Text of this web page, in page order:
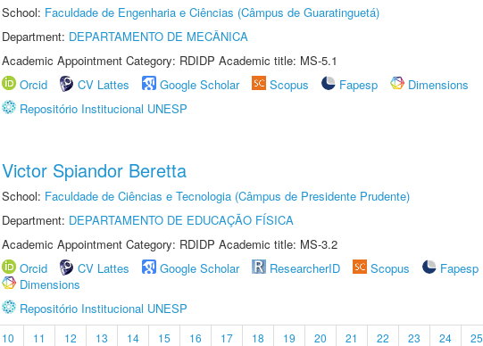
School: Faculdade de Engenharia e Ciências (Câmpus de Guaratinguetá)
Department: DEPARTAMENTO DE MECÂNICA
Academic Appointment Category: RDIDP Academic title: MS-5.1
Orcid
CV Lattes Google Scholar Scopus Fapesp
Dimensions
Repositório Institucional UNESP
Victor Spiandor Beretta
School: Faculdade de Ciências e Tecnologia (Câmpus de Presidente Prudente)
Department: DEPARTAMENTO DE EDUCAÇÃO FÍSICA
Academic Appointment Category: RDIDP Academic title: MS-3.2
Orcid
CV Lattes Google Scholar ResearcherID Scopus
Fapesp
Dimensions
Repositório Institucional UNESP
10 11 12 13 14 15 16 17 18 19 20 21 22 23 24 25